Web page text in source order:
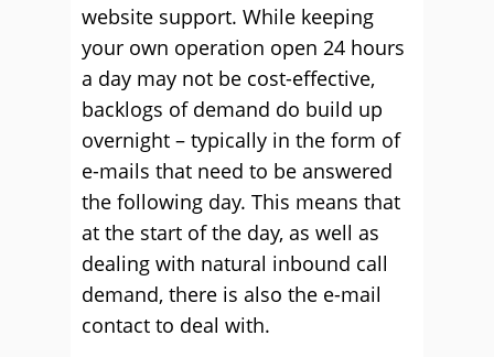
website support. While keeping
your own operation open 24 hours
a day may not be cost-effective,
backlogs of demand do build up
overnight – typically in the form of
e-mails that need to be answered
the following day. This means that
at the start of the day, as well as
dealing with natural inbound call
demand, there is also the e-mail
contact to deal with.